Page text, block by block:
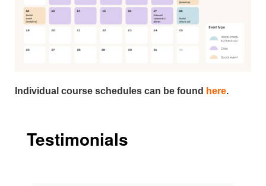
Individual course schedules can be found here.
Testimonials